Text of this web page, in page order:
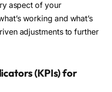
aspect of your
working and what’s
adjustments to further
(KPIs) for